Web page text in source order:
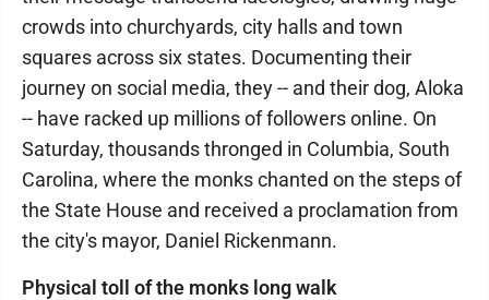
crowds into churchyards, city halls and town
squares across six states. Documenting their
journey on social media, they -- and their dog, Aloka
-- have racked up millions of followers online. On
Saturday, thousands thronged in Columbia, South
Carolina, where the monks chanted on the steps of
the State House and received a proclamation from
the city's mayor, Daniel Rickenmann.
Physical toll of the monks long walk